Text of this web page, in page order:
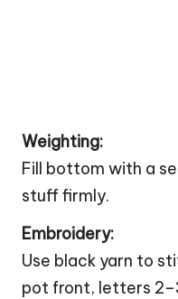
Weighting:
Fill bottom with a
stuff firmly.
Embroidery:
Use black yarn to
pot front, letters